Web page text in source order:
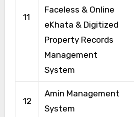
11
Faceless & Online
eKhata & Digitized
Property Records
Management
System
12
Amin Management
System